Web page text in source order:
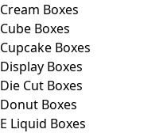
Cream Boxes
Cube Boxes
Cupcake Boxes
Display Boxes
Die Cut Boxes
Donut Boxes
E Liquid Boxes